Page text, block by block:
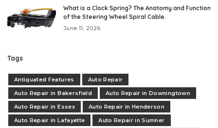
What is a Clock Spring? The Anatomy and Function
of the Steering Wheel Spiral Cable.
June 11, 2026
Tags
Antiquated Features
Auto Repair
Auto Repair in Bakersfield
Auto Repair in Downingtown
Auto Repair in Essex
Auto Repair in Henderson
Auto Repair in Lafayette
Auto Repair in Sumner